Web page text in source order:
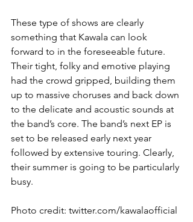
These type of shows are clearly
something that Kawala can look
forward to in the foreseeable future.
Their tight, folky and emotive playing
had the crowd gripped, building them
up to massive choruses and back down
to the delicate and acoustic sounds at
the band’s core. The band’s next EP is
set to be released early next year
followed by extensive touring. Clearly,
their summer is going to be particularly
busy.
Photo credit: twitter.com/kawalaofficial